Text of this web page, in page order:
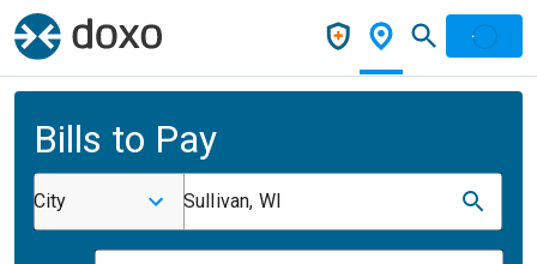
Bills to Pay
City Sullivan, WI